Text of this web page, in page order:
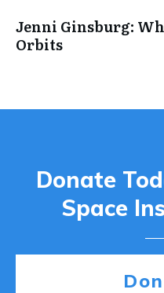
Jenni Ginsburg:
Orbits
Donate
Space